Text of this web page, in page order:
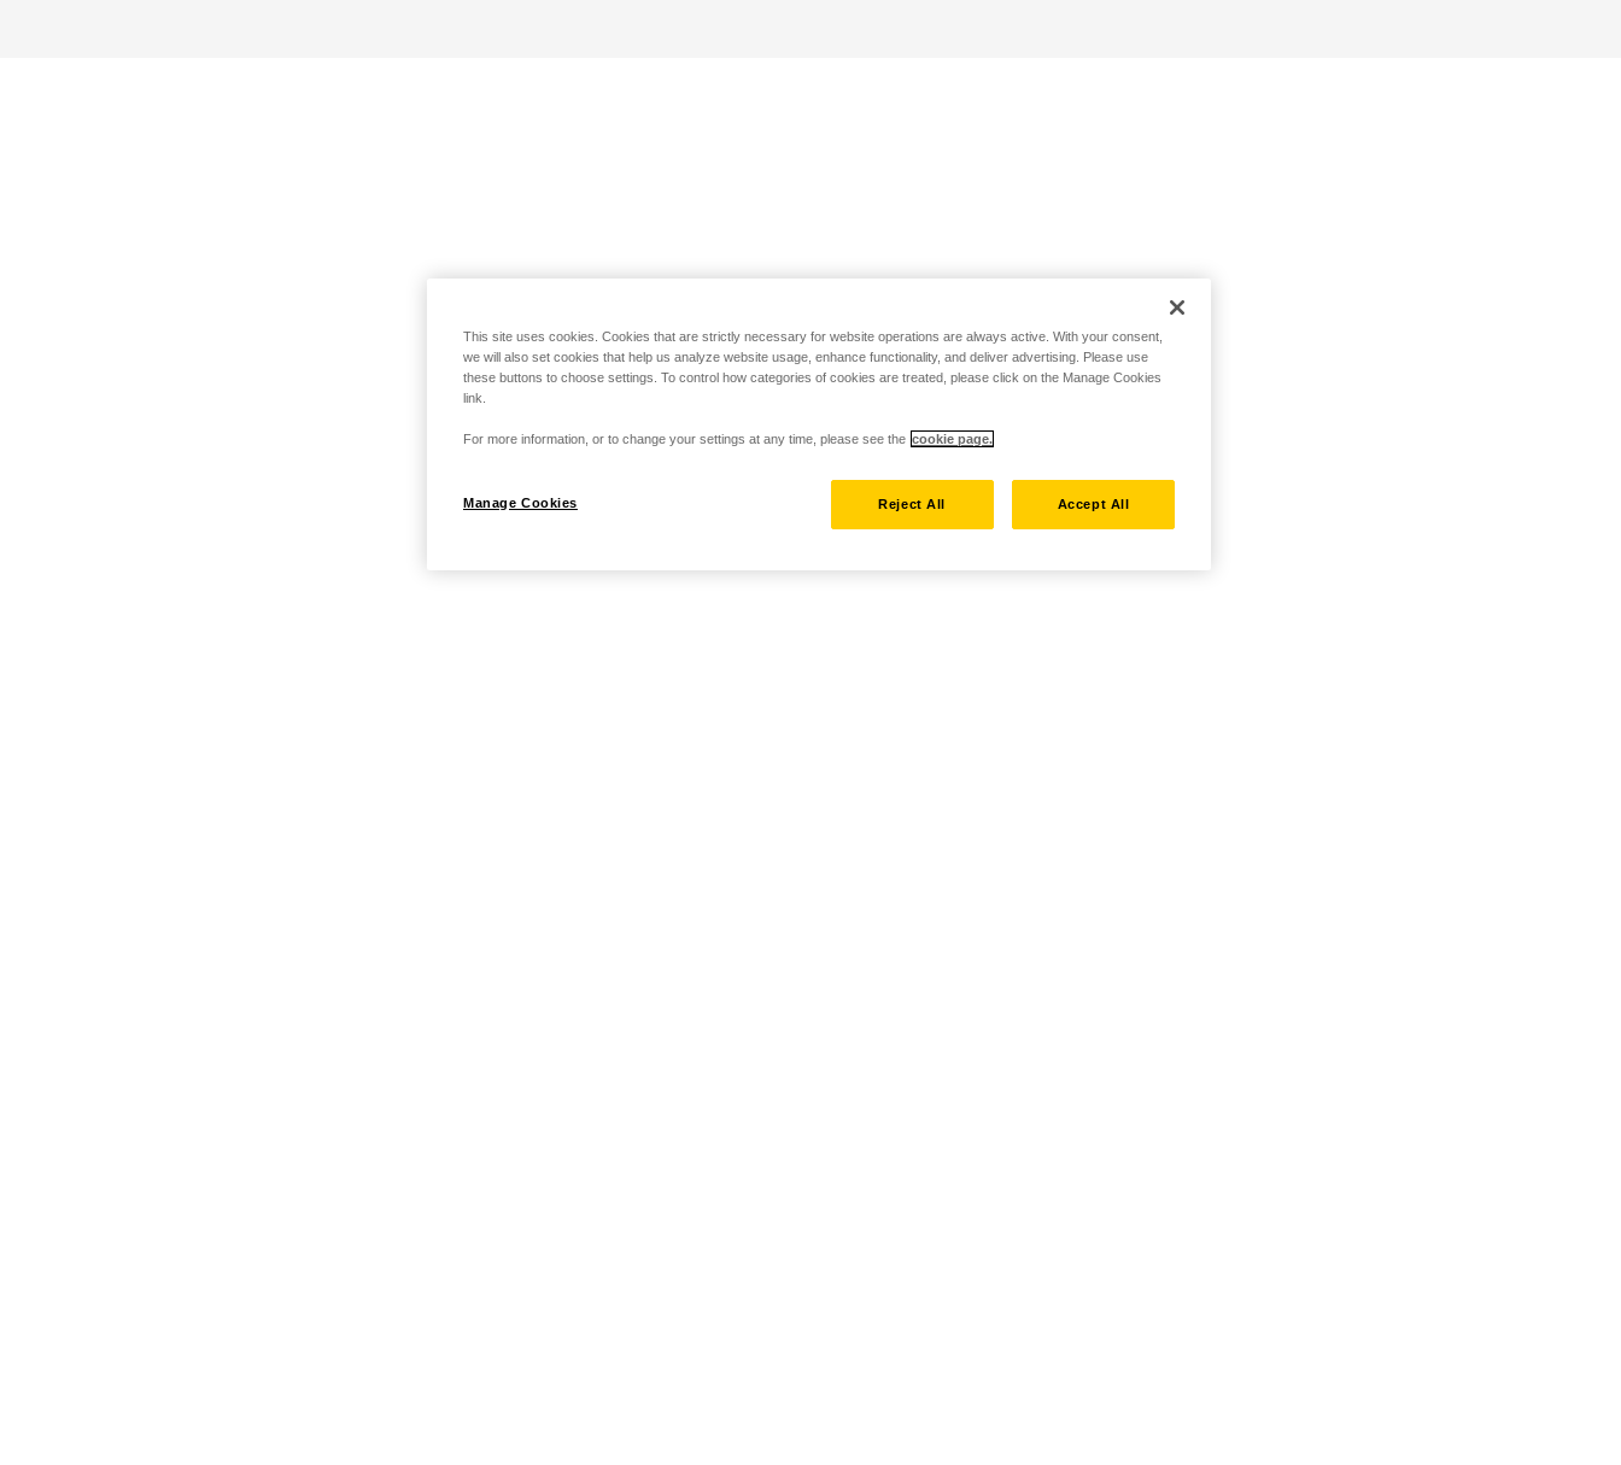
This site uses cookies. Cookies that are strictly necessary for website operations are always active. With your consent,
we will also set cookies that help us analyze website usage, enhance functionality, and deliver advertising. Please use
these buttons to choose settings. To control how categories of cookies are treated, please click on the Manage Cookies
link.
For more information, or to change your settings at any time, please see the cookie page.
Manage Cookies Reject All Accept All